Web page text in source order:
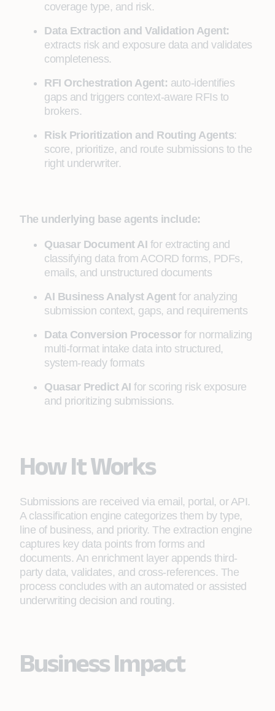
coverage type, and risk.
Data Extraction and Validation Agent:
extracts risk and exposure data and validates
completeness.
RFI Orchestration Agent: auto-identifies
gaps and triggers context-aware RFIs to
brokers.
Risk Prioritization and Routing Agents:
score, prioritize, and route submissions to the
right underwriter.
The underlying base agents include:
Quasar Document AI for extracting and
classifying data from ACORD forms, PDFs,
emails, and unstructured documents
AI Business Analyst Agentfor analyzing
submission context, gaps, and requirements
Data Conversion Processorfor normalizing
multi-format intake data into structured,
system-ready formats
Quasar Predict AI for scoring risk exposure
and prioritizing submissions.
How It Works
Submissions are received via email, portal, or API.
A classification engine categorizes them by type,
line of business, and priority. The extraction engine
captures key data points from forms and
documents. An enrichment layer appends third-
party data, validates, and cross-references. The
process concludes with an automated or assisted
underwriting decision and routing.
Business Impact